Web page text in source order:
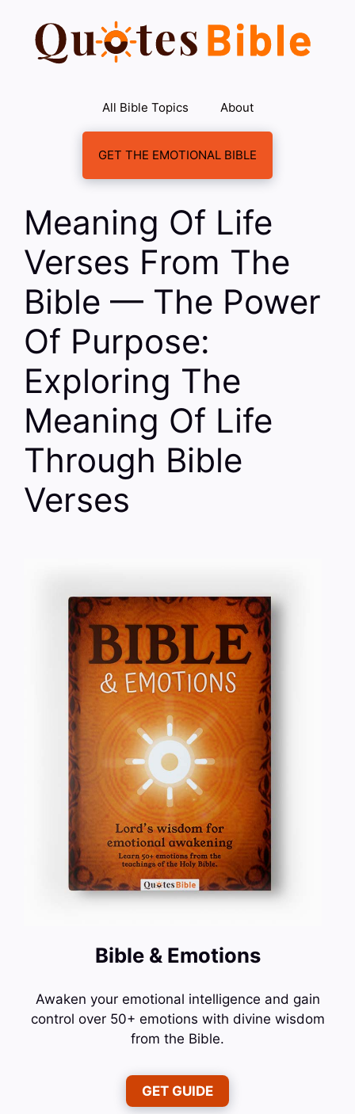
content
All Bible Topics About
GET THE EMOTIONAL BIBLE
Meaning Of Life
Verses From The
Bible — The Power
Of Purpose:
Exploring The
Meaning Of Life
Through Bible
Verses
Bible & Emotions
Awaken your emotional intelligence and gain
control over 50+ emotions with divine wisdom
from the Bible.
GET GUIDE